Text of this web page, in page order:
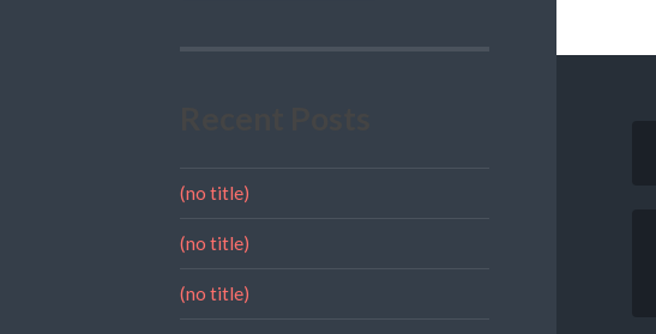
(no title)
(no title)
(no title)